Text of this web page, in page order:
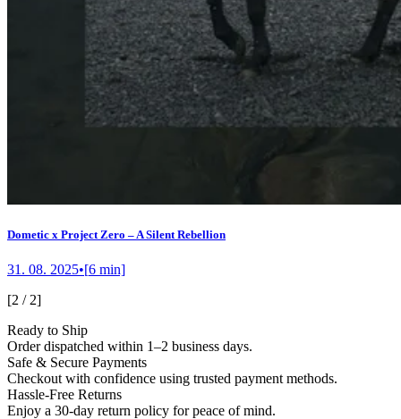
Dometic x Project Zero – A Silent Rebellion
31. 08. 2025•[6 min]
[2 / 2]
Ready to Ship
Order dispatched within 1–2 business days.
Safe & Secure Payments
Checkout with confidence using trusted payment methods.
Hassle-Free Returns
Enjoy a 30-day return policy for peace of mind.